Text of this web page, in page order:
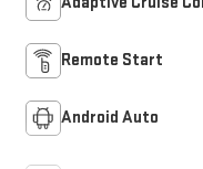
Remote Start
Android Auto